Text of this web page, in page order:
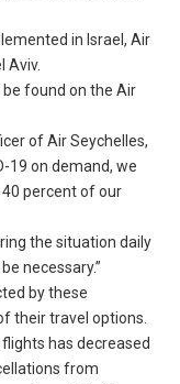
in Israel, Air
Aviv.
found on the Air
of Air Seychelles,
19 on demand, we
percent of our
the situation daily
necessary.”
by these
their travel options.
has decreased
from